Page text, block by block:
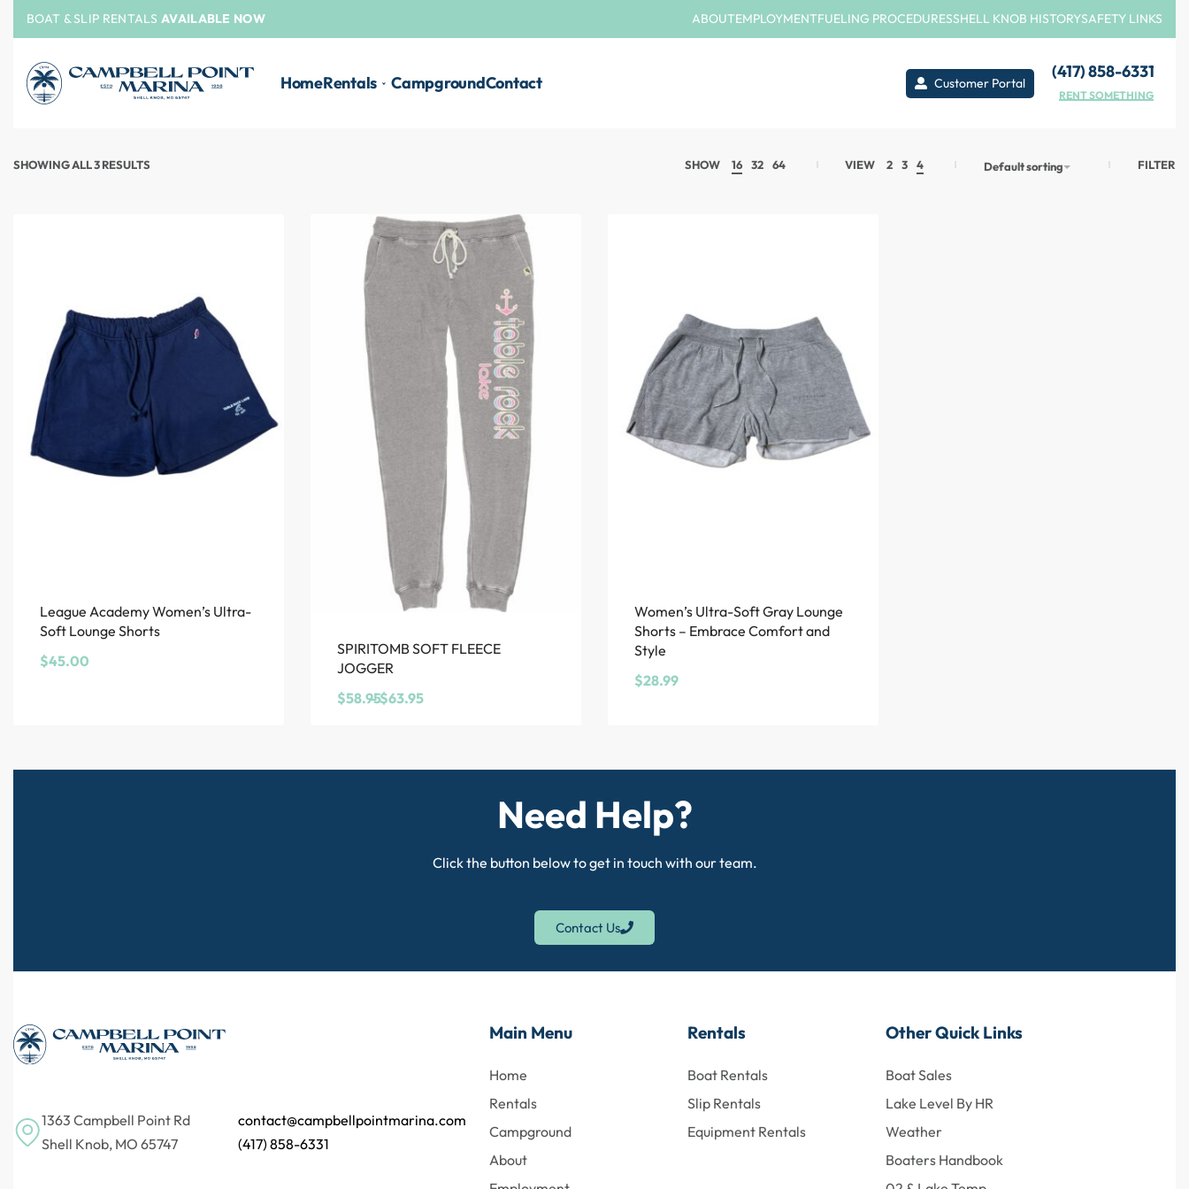
BOAT & SLIP RENTALS AVAILABLE NOW ABOUTEMPLOYMENTFUELING PROCEDURESSHELL KNOB HISTORYSAFETY LINKS
HomeRentals CampgroundContact Customer Portal
(417) 858-6331
RENT SOMETHING
SHOWING ALL 3 RESULTS SHOW 16 32 64 VIEW 2 3 4 Default sorting FILTER
League Academy Women’s Ultra-
Soft Lounge Shorts
$45.00
SPIRITOMB SOFT FLEECE
JOGGER
$58.95$63.95
Women’s Ultra-Soft Gray Lounge
Shorts – Embrace Comfort and
Style
$28.99
Need Help?
Click the button below to get in touch with our team.
Contact Us
1363 Campbell Point Rd
Shell Knob, MO 65747
contact@campbellpointmarina.com
(417) 858-6331
Main Menu
Home
Rentals
Campground
About
Rentals
Boat Rentals
Slip Rentals
Equipment Rentals
Other Quick Links
Boat Sales
Lake Level By HR
Weather
Boaters Handbook